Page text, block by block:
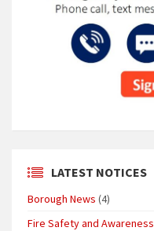
LATEST NOTICES
Borough News (4)
Fire Safety and Awareness